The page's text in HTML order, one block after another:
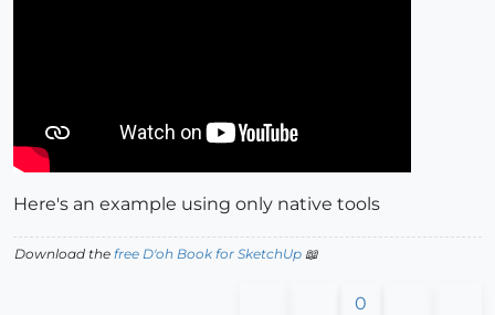
Here's an example using only native tools
Download the free D'oh Book for SketchUp 📖
0